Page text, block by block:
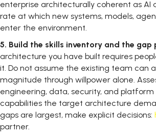
enterprise architecturally coherent as AI
rate at which new systems, models,
enter the environment.
5. Build the skills inventory and the gap
architecture you have built requires
it. Do not assume the existing team can
magnitude through willpower alone.
engineering, data, security, and
capabilities the target architecture
gaps are largest, make explicit decisions:
partner.